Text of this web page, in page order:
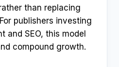
than replacing
publishers investing
and SEO, this model
compound growth.